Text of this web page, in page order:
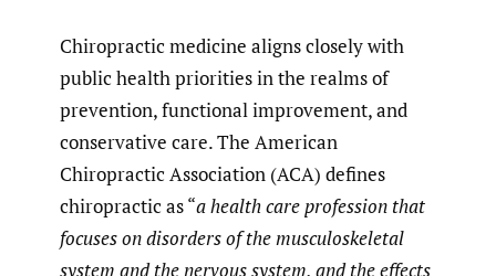
Chiropractic medicine aligns closely with
public health priorities in the realms of
prevention, functional improvement, and
conservative care. The American
Chiropractic Association (ACA) defines
chiropractic as “a health care profession that
focuses on disorders of the musculoskeletal
system and the nervous system, and the effects